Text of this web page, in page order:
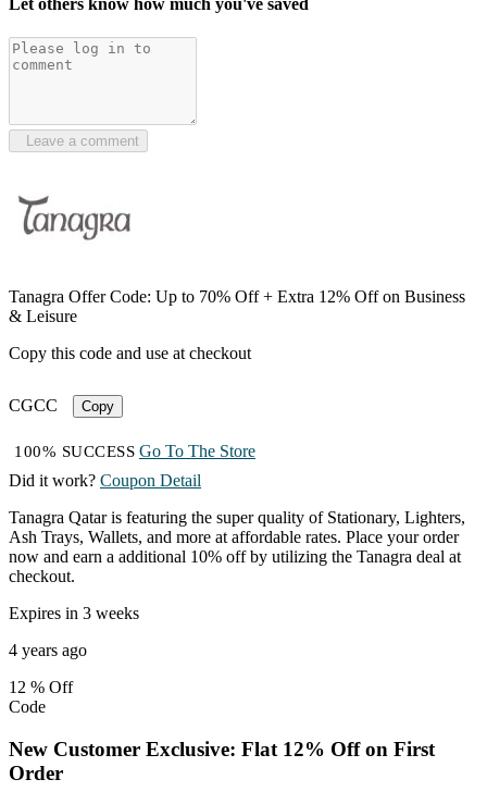
Leave a comment
Tanagra Offer Code: Up to 70% Off + Extra 12% Off on Business
& Leisure
Copy this code and use at checkout
CGCC Copy
100% SUCCESS Go To The Store
Did it work? Coupon Detail
Tanagra Qatar is featuring the super quality of Stationary, Lighters,
Ash Trays, Wallets, and more at affordable rates. Place your order
now and earn a additional 10% off by utilizing the Tanagra deal at
checkout.
Expires in 3 weeks
4 years ago
12 % Off
Code
New Customer Exclusive: Flat 12% Off on First
Order